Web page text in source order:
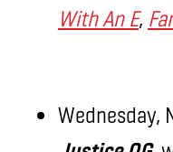
With An E,
Wednesday,